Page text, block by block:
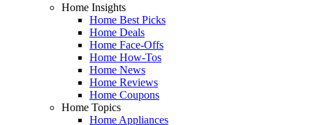
Home Insights
Home Best Picks
Home Deals
Home Face-Offs
Home How-Tos
Home News
Home Reviews
Home Coupons
Home Topics
Home Appliances